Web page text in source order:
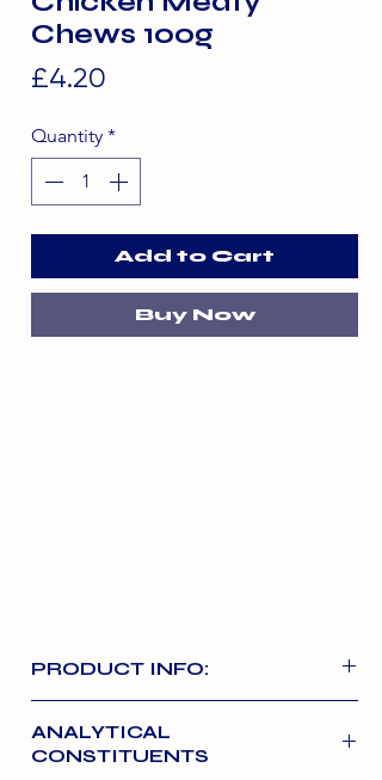
Chews 100g
£4.20
Quantity *
Add to Cart
Buy Now
PRODUCT INFO:
perfect for rewarding adult dogs in-
ANALYTICAL
CONSTITUENTS